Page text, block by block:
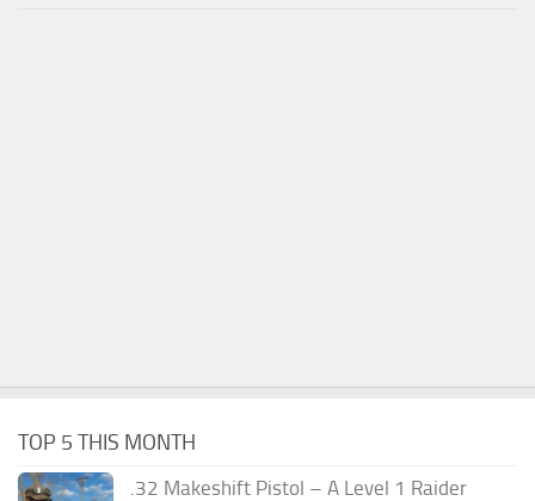
TOP 5 THIS MONTH
.32 Makeshift Pistol – A Level 1 Raider